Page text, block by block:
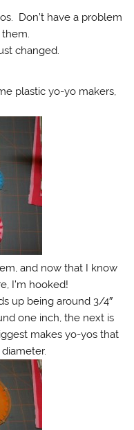
Don’t have a problem
changed.
plastic yo-yo makers,
and now that I know
I’m hooked!
up being around 3/4″
one inch, the next is
makes yo-yos that